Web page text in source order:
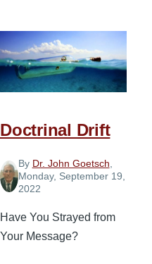
for
Truth
in
a
of
Doctrinal Drift
By Dr. John Goetsch
Monday, September 19,
2022
Have You Strayed from
Your Message?